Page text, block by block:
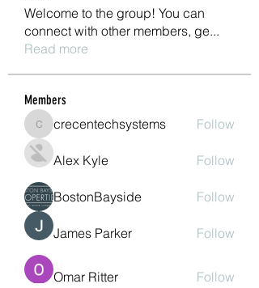
Welcome to the group! You can
connect with other members, ge...
Read more
Members
crecentechsystems
crecentechsystems Follow
Alex Kyle Follow
BostonBayside Follow
James Parker Follow
Omar Ritter
Follow